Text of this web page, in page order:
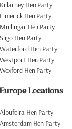
Killarney Hen Party
Limerick Hen Party
Mullingar Hen Party
Sligo Hen Party
Waterford Hen Party
Westport Hen Party
Wexford Hen Party
Europe Locations
Albufeira Hen Party
Amsterdam Hen Party